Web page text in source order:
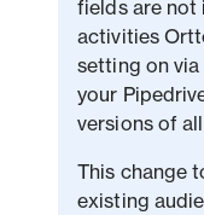
fields are not
activities
setting on via
your
versions of
This change
existing